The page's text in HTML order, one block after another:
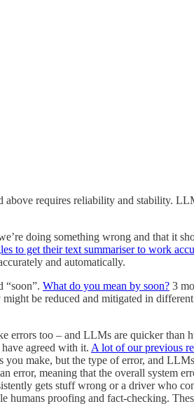
requires reliability and stability.
doing something wrong and that it
to get their text summariser to work
and automatically.
“soon”. What do you mean by soon? 3
be reduced and mitigated in
errors too – and LLMs are quicker than
agreed with it. A lot of our previous
make, but the type of error, and
error, meaning that the overall system
gets stuff wrong or a driver who
proofing and fact-checking.